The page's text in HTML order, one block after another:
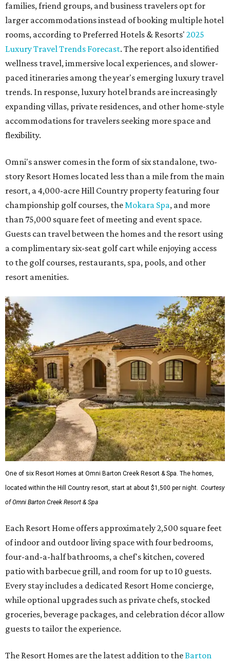
families, friend groups, and business travelers opt for
larger accommodations instead of booking multiple hotel
rooms, according to Preferred Hotels & Resorts' 2025
Luxury Travel Trends Forecast. The report also identified
wellness travel, immersive local experiences, and slower-
paced itineraries among the year's emerging luxury travel
trends. In response, luxury hotel brands are increasingly
expanding villas, private residences, and other home-style
accommodations for travelers seeking more space and
flexibility.
Omni's answer comes in the form of six standalone, two-
story Resort Homes located less than a mile from the main
resort, a 4,000-acre Hill Country property featuring four
championship golf courses, theMokara Spa, and more
than 75,000 square feet of meeting and event space.
Guests can travel between the homes and the resort using
a complimentary six-seat golf cart while enjoying access
to the golf courses, restaurants, spa, pools, and other
resort amenities.
One of six Resort Homes at Omni Barton Creek Resort & Spa. The homes,
located within the Hill Country resort, start at about $1,500 per night. Courtesy
of Omni Barton Creek Resort & Spa
Each Resort Home offers approximately 2,500 square feet
of indoor and outdoor living space with four bedrooms,
four-and-a-half bathrooms, a chef's kitchen, covered
patio with barbecue grill, and room for up to 10 guests.
Every stay includes a dedicated Resort Home concierge,
while optional upgrades such as private chefs, stocked
groceries, beverage packages, and celebration décor allow
guests to tailor the experience.
The Resort Homes are the latest addition to theBarton